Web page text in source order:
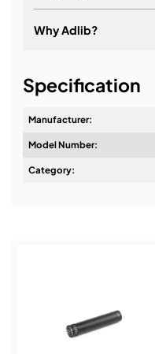
Why Adlib?
Design & Advice:
Service & Support:
Specification
Manufacturer:
Model Number:
Category: